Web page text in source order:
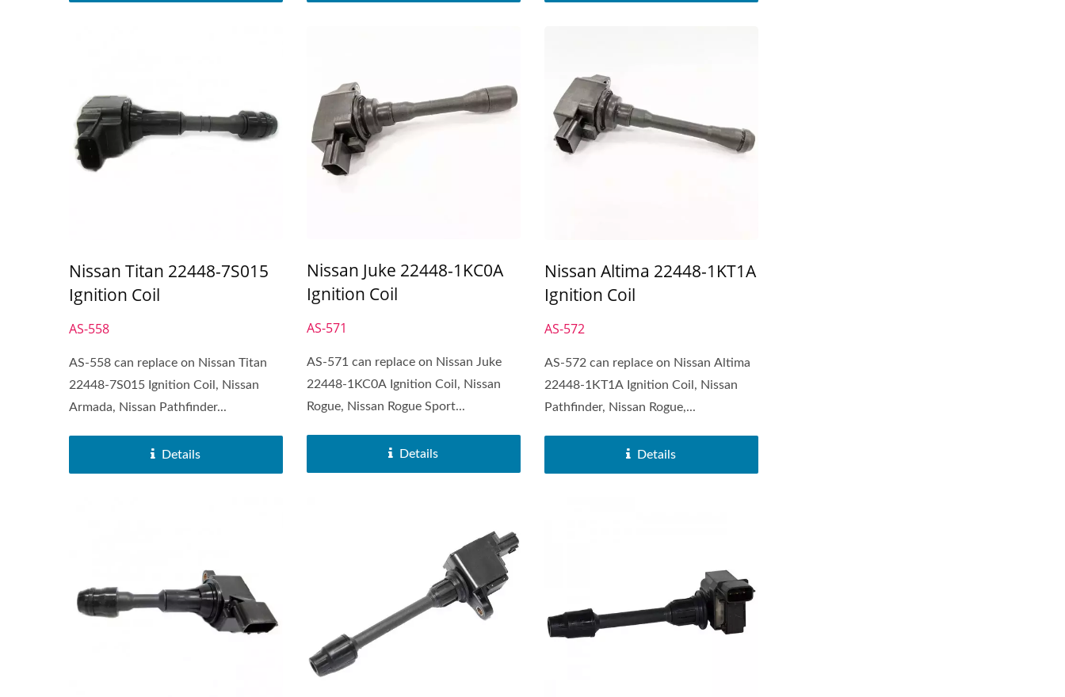
Nissan Titan 22448-7S015
Ignition Coil
AS-558
AS-558 can replace on Nissan Titan
22448-7S015 Ignition Coil, Nissan
Armada, Nissan Pathfinder...
Details
Nissan Juke 22448-1KC0A
Ignition Coil
AS-571
AS-571 can replace on Nissan Juke
22448-1KC0A Ignition Coil, Nissan
Rogue, Nissan Rogue Sport...
Details
Nissan Altima 22448-1KT1A
Ignition Coil
AS-572
AS-572 can replace on Nissan Altima
22448-1KT1A Ignition Coil, Nissan
Pathfinder, Nissan Rogue,...
Details